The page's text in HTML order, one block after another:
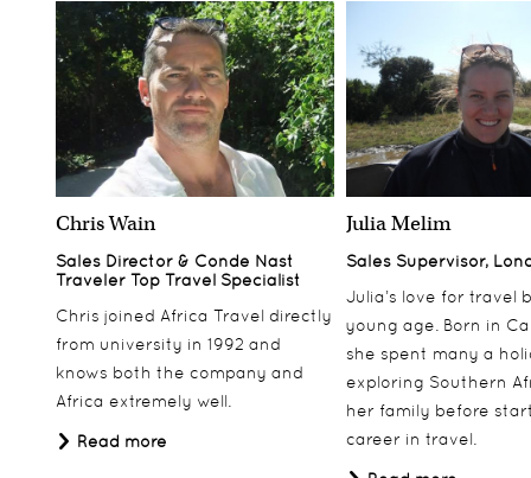
Chris Wain
Sales Director & Conde Nast
Traveler Top Travel Specialist
Chris joined Africa Travel directly
from university in 1992 and
knows both the company and
Africa extremely well.
Read more
Julia Melim
Sales Supervisor,
Julia’s love for travel
young age. Born in
she spent many a
exploring Southern
her family before
career in travel.